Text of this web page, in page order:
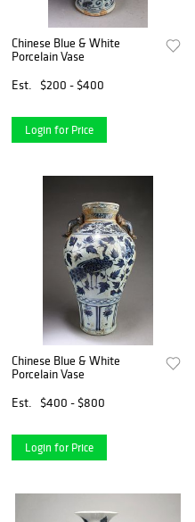
Chinese Blue & White
Porcelain Vase
Est.
$200 - $400
Login for Price
Chinese Blue & White
Porcelain Vase
Est.
$400 - $800
Login for Price